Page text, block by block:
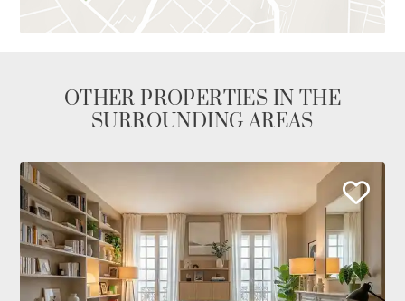
OTHER PROPERTIES IN THE
SURROUNDING AREAS